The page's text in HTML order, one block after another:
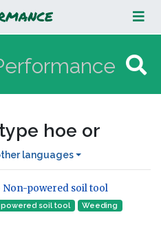
hoe or rotary
hoe or
languages
Non-powered soil tool
soil tool Weeding